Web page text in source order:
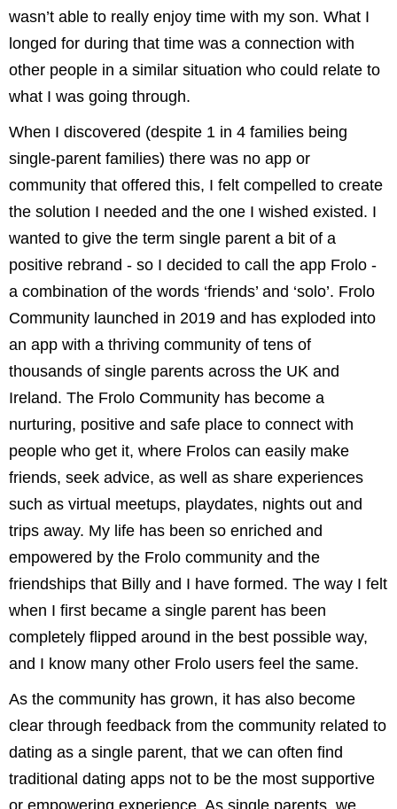
wasn’t able to really enjoy time with my son. What I
longed for during that time was a connection with
other people in a similar situation who could relate to
what I was going through.
When I discovered (despite 1 in 4 families being
single-parent families) there was no app or
community that offered this, I felt compelled to create
the solution I needed and the one I wished existed. I
wanted to give the term single parent a bit of a
positive rebrand - so I decided to call the app Frolo -
a combination of the words ‘friends’ and ‘solo’. Frolo
Community launched in 2019 and has exploded into
an app with a thriving community of tens of
thousands of single parents across the UK and
Ireland. The Frolo Community has become a
nurturing, positive and safe place to connect with
people who get it, where Frolos can easily make
friends, seek advice, as well as share experiences
such as virtual meetups, playdates, nights out and
trips away. My life has been so enriched and
empowered by the Frolo community and the
friendships that Billy and I have formed. The way I felt
when I first became a single parent has been
completely flipped around in the best possible way,
and I know many other Frolo users feel the same.
As the community has grown, it has also become
clear through feedback from the community related to
dating as a single parent, that we can often find
traditional dating apps not to be the most supportive
or empowering experience. As single parents, we